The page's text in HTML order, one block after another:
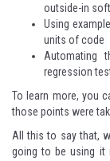
outside-in
Using
units of code
Automating
regression
To learn more, you
those points were
All this to say that,
going to be using it